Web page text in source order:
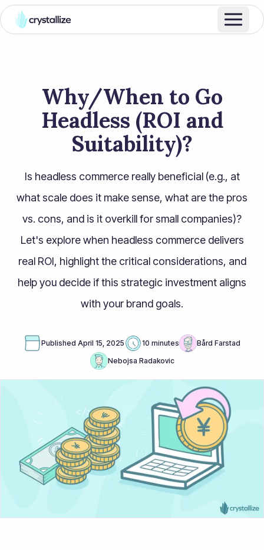
Why/When to Go
Headless (ROI and
Suitability)?
Is headless commerce really beneficial (e.g., at
what scale does it make sense, what are the pros
vs. cons, and is it overkill for small companies)?
Let's explore when headless commerce delivers
real ROI, highlight the critical considerations, and
help you decide if this strategic investment aligns
with your brand goals.
Published April 15, 2025 10 minutes
Bård Farstad
Nebojsa Radakovic